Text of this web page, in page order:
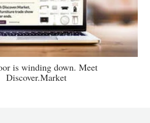
is winding down. Meet
Discover.Market